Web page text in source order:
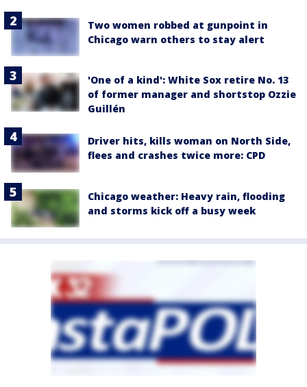
Two women robbed at gunpoint in
Chicago warn others to stay alert
'One of a kind': White Sox retire No. 13
of former manager and shortstop Ozzie
Guillén
Driver hits, kills woman on North Side,
flees and crashes twice more: CPD
Chicago weather: Heavy rain, flooding
and storms kick off a busy week